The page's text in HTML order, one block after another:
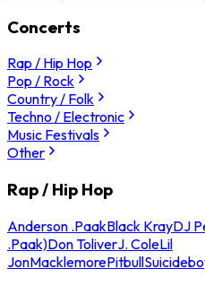
Concerts
Rap / Hip Hop
Pop / Rock
Country / Folk
Techno / Electronic
Music Festivals
Other
Rap / Hip Hop
Anderson .PaakBlack KrayDJ
.Paak)Don ToliverJ. ColeLil
JonMacklemorePitbull